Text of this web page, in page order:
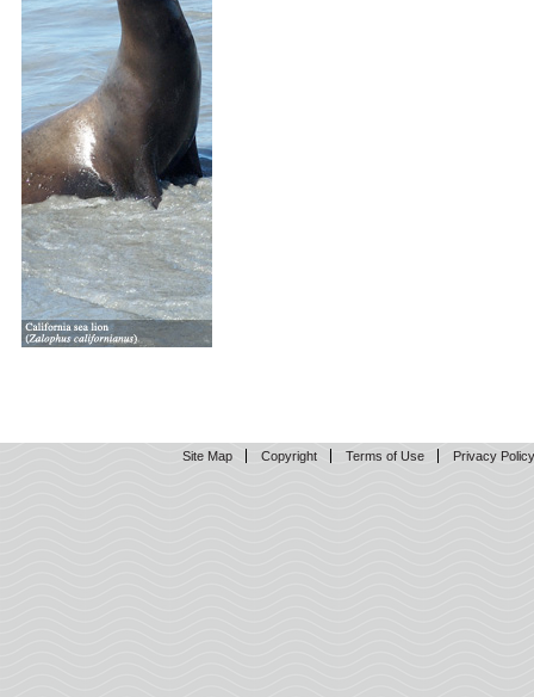
Site Map Copyright Terms of Use Privacy Policy